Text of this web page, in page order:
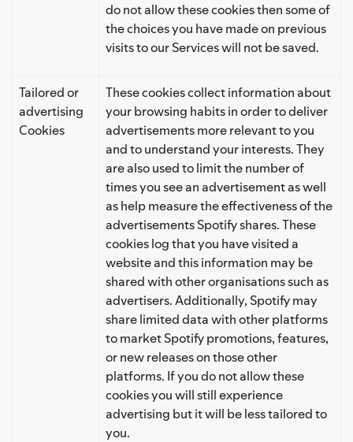
do not allow these cookies then some of
the choices you have made on previous
visits to our Services will not be saved.
Tailored or
advertising
Cookies
These cookies collect information about
your browsing habits in order to deliver
advertisements more relevant to you
and to understand your interests. They
are also used to limit the number of
times you see an advertisement as well
as help measure the effectiveness of the
advertisements Spotify shares. These
cookies log that you have visited a
website and this information may be
shared with other organisations such as
advertisers. Additionally, Spotify may
share limited data with other platforms
to market Spotify promotions, features,
or new releases on those other
platforms. If you do not allow these
cookies you will still experience
advertising but it will be less tailored to
you.